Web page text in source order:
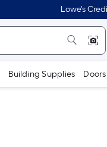
Lowe's
Building Supplies